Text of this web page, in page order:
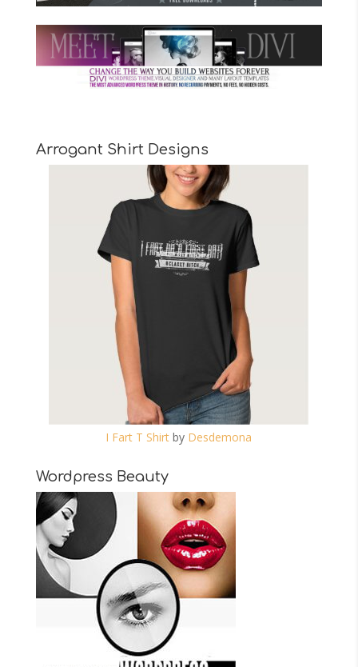
Arrogant Shirt Designs
I Fart T Shirt by Desdemona
Wordpress Beauty